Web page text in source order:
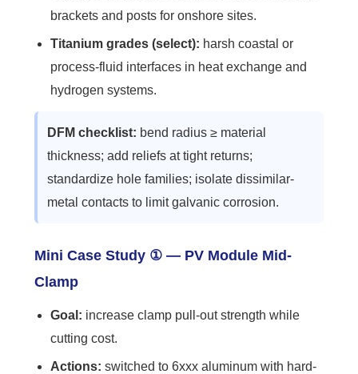
brackets and posts for onshore sites.
Titanium grades (select): harsh coastal or
process-fluid interfaces in heat exchange and
hydrogen systems.
DFM checklist: bend radius ≥ material
thickness; add reliefs at tight returns;
standardize hole families; isolate dissimilar-
metal contacts to limit galvanic corrosion.
Mini Case Study ① — PV Module Mid-
Clamp
Goal: increase clamp pull-out strength while
cutting cost.
Actions: switched to 6xxx aluminum with hard-